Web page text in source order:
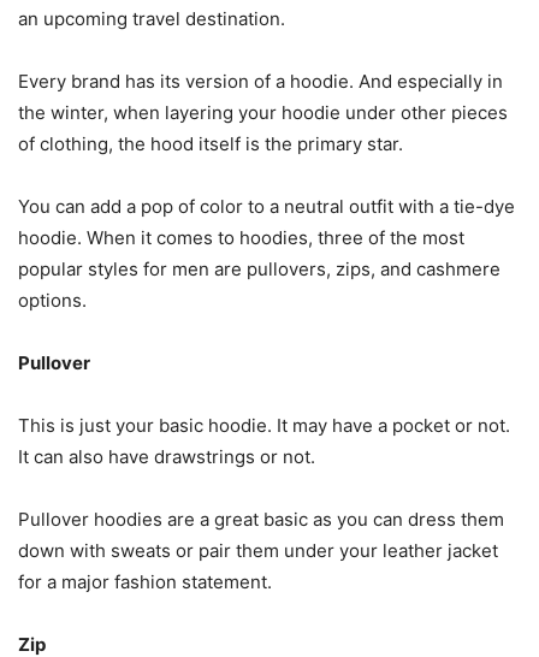
an upcoming travel destination.
Every brand has its version of a hoodie. And especially in
the winter, when layering your hoodie under other pieces
of clothing, the hood itself is the primary star.
You can add a pop of color to a neutral outfit with a tie-dye
hoodie. When it comes to hoodies, three of the most
popular styles for men are pullovers, zips, and cashmere
options.
Pullover
This is just your basic hoodie. It may have a pocket or not.
It can also have drawstrings or not.
Pullover hoodies are a great basic as you can dress them
down with sweats or pair them under your leather jacket
for a major fashion statement.
Zip